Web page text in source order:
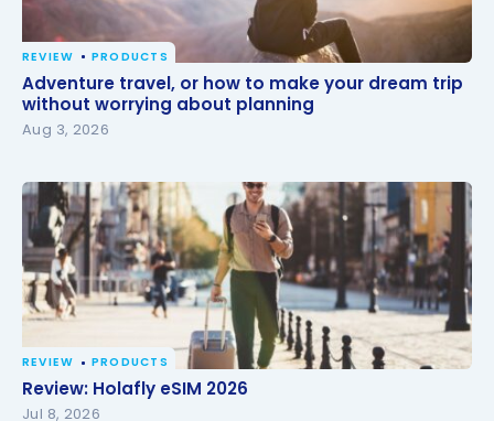
Adventure travel, or how to make your dream trip
without worrying about planning
REVIEW PRODUCTS
Adventure travel, or how to make your dream trip
without worrying about planning
Aug 3, 2026
Review: Holafly eSIM 2026
REVIEW PRODUCTS
Review: Holafly eSIM 2026
Jul 8, 2026